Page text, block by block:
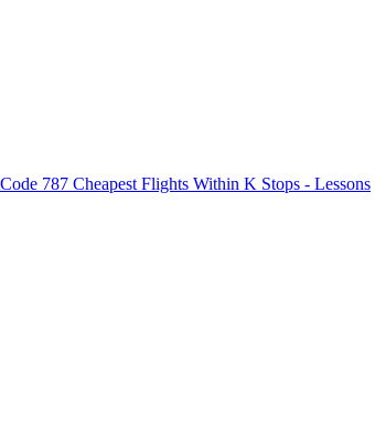
787 Cheapest Flights Within K Stops - Lessons